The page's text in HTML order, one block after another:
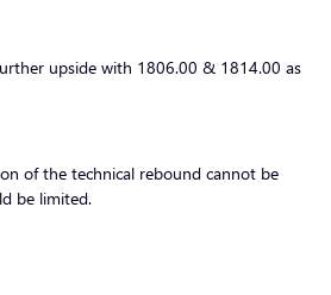
upside with 1806.00 & 1814.00 as
of the technical rebound cannot be
be limited.